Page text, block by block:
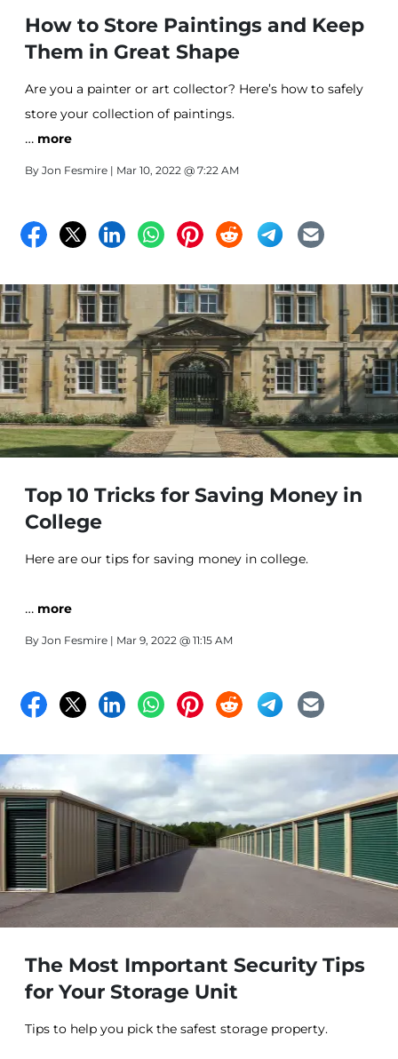
How to Store Paintings and Keep
Them in Great Shape
Are you a painter or art collector? Here’s how to safely
store your collection of paintings.
… more
By Jon Fesmire | Mar 10, 2022 @ 7:22 AM
Top 10 Tricks for Saving Money in
College
Here are our tips for saving money in college.
… more
By Jon Fesmire | Mar 9, 2022 @ 11:15 AM
The Most Important Security Tips
for Your Storage Unit
Tips to help you pick the safest storage property.